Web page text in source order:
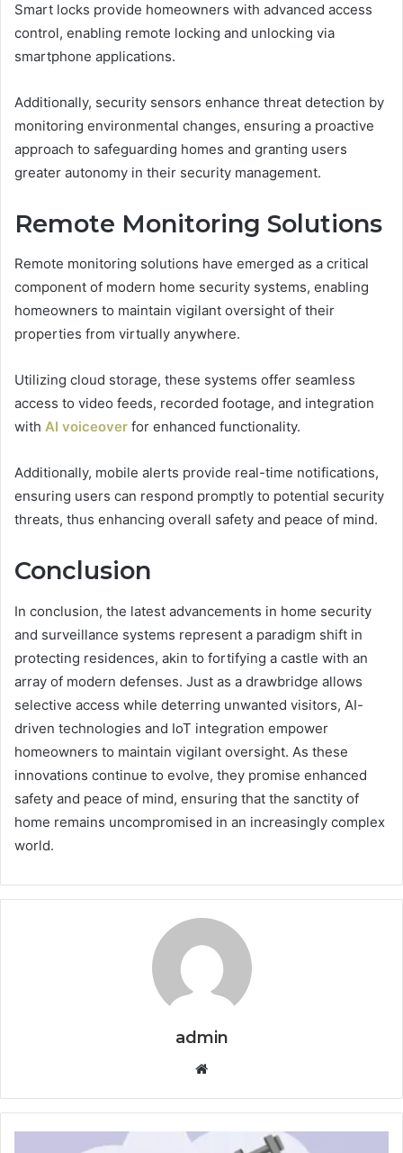
Smart locks provide homeowners with advanced access
control, enabling remote locking and unlocking via
smartphone applications.
Additionally, security sensors enhance threat detection by
monitoring environmental changes, ensuring a proactive
approach to safeguarding homes and granting users
greater autonomy in their security management.
Remote Monitoring Solutions
Remote monitoring solutions have emerged as a critical
component of modern home security systems, enabling
homeowners to maintain vigilant oversight of their
properties from virtually anywhere.
Utilizing cloud storage, these systems offer seamless
access to video feeds, recorded footage, and integration
with AI voiceover for enhanced functionality.
Additionally, mobile alerts provide real-time notifications,
ensuring users can respond promptly to potential security
threats, thus enhancing overall safety and peace of mind.
Conclusion
In conclusion, the latest advancements in home security
and surveillance systems represent a paradigm shift in
protecting residences, akin to fortifying a castle with an
array of modern defenses. Just as a drawbridge allows
selective access while deterring unwanted visitors, AI-
driven technologies and IoT integration empower
homeowners to maintain vigilant oversight. As these
innovations continue to evolve, they promise enhanced
safety and peace of mind, ensuring that the sanctity of
home remains uncompromised in an increasingly complex
world.
admin
Website